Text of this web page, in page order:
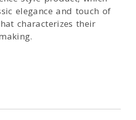
elegance and touch of
characterizes their